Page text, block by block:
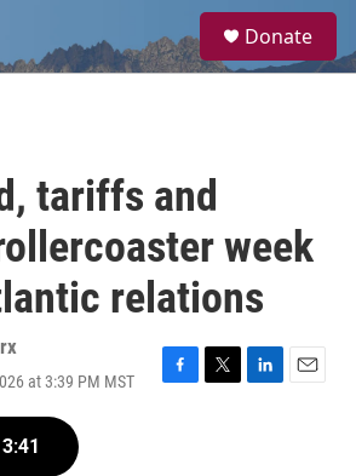
a
Donate
tariffs and
week
relations
at 3:39 PM MST
F
T
L
E
3:41